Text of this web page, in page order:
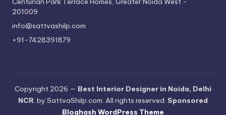
201009
info@sattvashilp.com
+91-7428391879
Copyright 2026 — Best Interior Designer in Noida, Delhi
NCR. by SattvaShilp.com. All rights reserved. Sponsored
Bloghash WordPress Theme